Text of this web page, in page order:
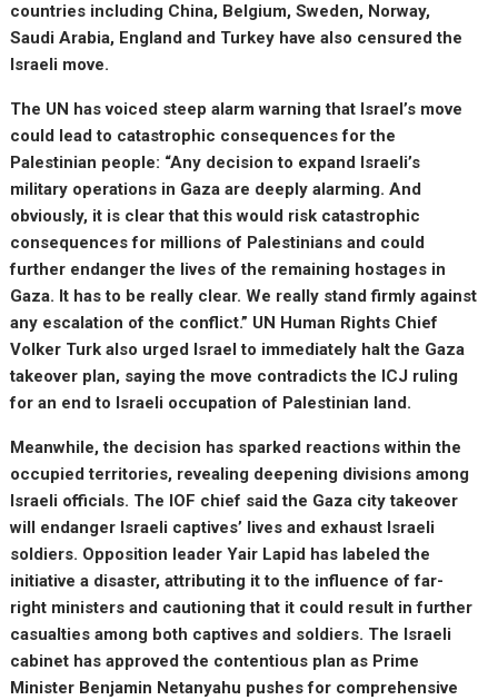
countries including China, Belgium, Sweden, Norway,
Saudi Arabia, England and Turkey have also censured the
Israeli move.
The UN has voiced steep alarm warning that Israel’s move
could lead to catastrophic consequences for the
Palestinian people: “Any decision to expand Israeli’s
military operations in Gaza are deeply alarming. And
obviously, it is clear that this would risk catastrophic
consequences for millions of Palestinians and could
further endanger the lives of the remaining hostages in
Gaza. It has to be really clear. We really stand firmly against
any escalation of the conflict.” UN Human Rights Chief
Volker Turk also urged Israel to immediately halt the Gaza
takeover plan, saying the move contradicts the ICJ ruling
for an end to Israeli occupation of Palestinian land.
Meanwhile, the decision has sparked reactions within the
occupied territories, revealing deepening divisions among
Israeli officials. The IOF chief said the Gaza city takeover
will endanger Israeli captives’ lives and exhaust Israeli
soldiers. Opposition leader Yair Lapid has labeled the
initiative a disaster, attributing it to the influence of far-
right ministers and cautioning that it could result in further
casualties among both captives and soldiers. The Israeli
cabinet has approved the contentious plan as Prime
Minister Benjamin Netanyahu pushes for comprehensive